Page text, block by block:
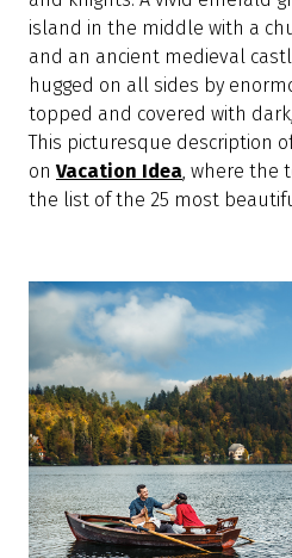
medieval castle clinging to a
the highest peaks of the
Karavanke as backdrops,
popular resort, drawing
lured by the over-the-top
backpackers, who come for
sports and canyoning